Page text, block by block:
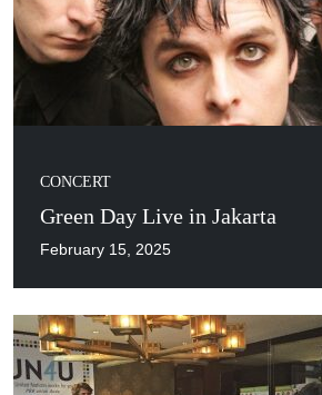
CONCERT
Green Day Live in Jakarta
February 15, 2025